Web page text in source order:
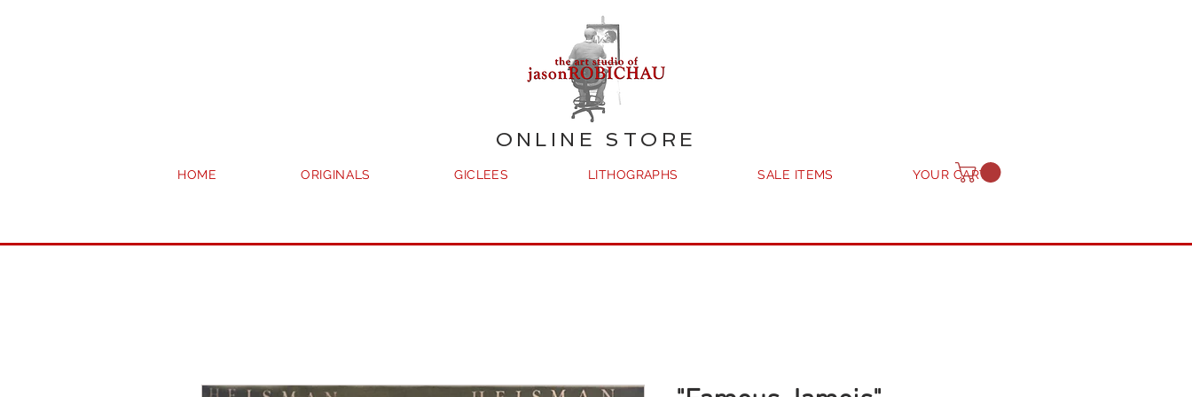
ONLINE STORE
HOME ORIGINALS GICLEES LITHOGRAPHS SALE ITEMS YOUR CART